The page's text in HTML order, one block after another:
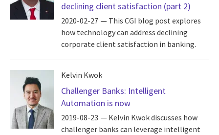
declining client satisfaction (part 2)
2020-02-27
This CGI blog post explores
how technology can address declining
corporate client satisfaction in banking.
Kelvin Kwok
Challenger Banks: Intelligent
Automation is now
2019-08-23
Kelvin Kwok discusses how
challenger banks can leverage intelligent